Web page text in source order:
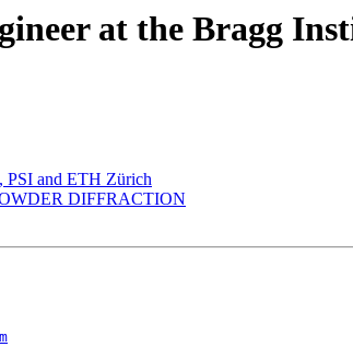
at the Bragg
PSI and ETH Zürich
DIFFRACTION